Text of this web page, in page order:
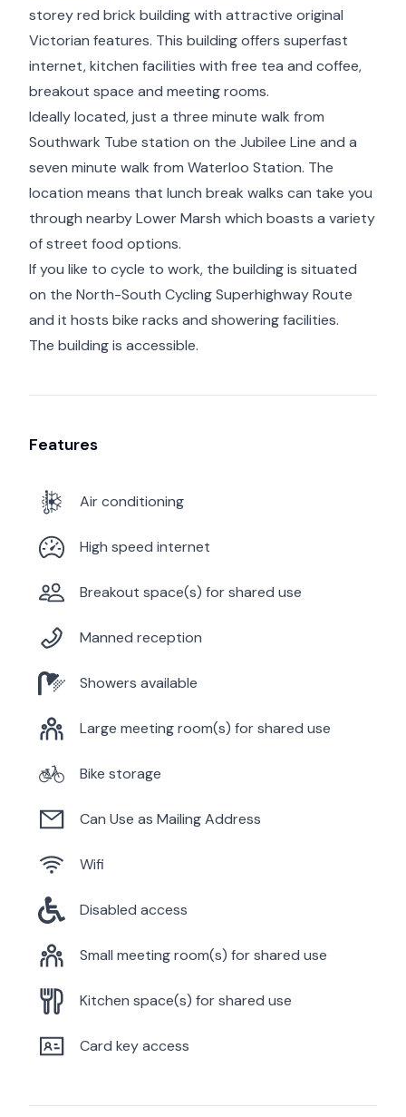
storey red brick building with attractive original
Victorian features. This building offers superfast
internet, kitchen facilities with free tea and coffee,
breakout space and meeting rooms.
Ideally located, just a three minute walk from
Southwark Tube station on the Jubilee Line and a
seven minute walk from Waterloo Station. The
location means that lunch break walks can take you
through nearby Lower Marsh which boasts a variety
of street food options.
If you like to cycle to work, the building is situated
on the North-South Cycling Superhighway Route
and it hosts bike racks and showering facilities.
The building is accessible.
Features
Air conditioning
High speed internet
Breakout space(s) for shared use
Manned reception
Showers available
Large meeting room(s) for shared use
Bike storage
Can Use as Mailing Address
Wifi
Disabled access
Small meeting room(s) for shared use
Kitchen space(s) for shared use
Card key access